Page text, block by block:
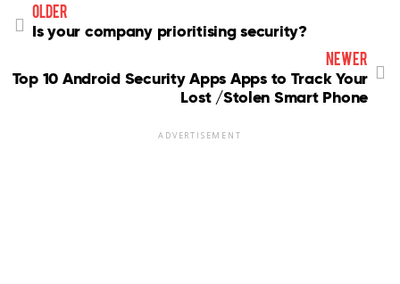
older
Is your company prioritising security?
newer
Top 10 Android Security Apps Apps to Track Your
Lost /Stolen Smart Phone
ADVERTISEMENT